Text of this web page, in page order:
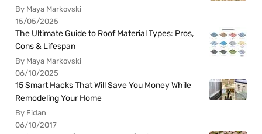
By Maya Markovski
15/05/2025
The Ultimate Guide to Roof Material Types: Pros,
Cons & Lifespan
By Maya Markovski
06/10/2025
15 Smart Hacks That Will Save You Money While
Remodeling Your Home
By Fidan
06/10/2017